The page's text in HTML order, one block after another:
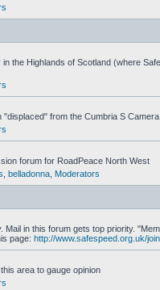
the Highlands of Scotland (where
from the Cumbria S
forum for RoadPeace North West
belladonna Moderators
Mail in this forum gets top priority.
page: http://www.safespeed.org.uk/
area to gauge opinion